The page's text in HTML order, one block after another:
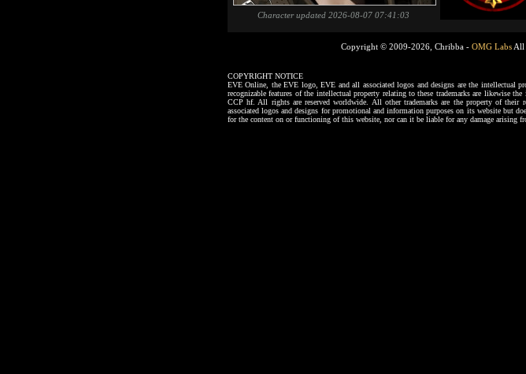
Character updated 2026-08-07 07:41:03
Copyright © 2009-2026, Chribba - OMG LabsAll
COPYRIGHT NOTICE
EVE Online, the EVE logo, EVE and all associated logos and designs are the intellectual
recognizable features of the intellectual property relating to these trademarks are likewise
CCP hf. All rights are reserved worldwide. All other trademarks are the property of
associated logos and designs for promotional and information purposes on its website but
for the content on or functioning of this website, nor can it be liable for any damage arising